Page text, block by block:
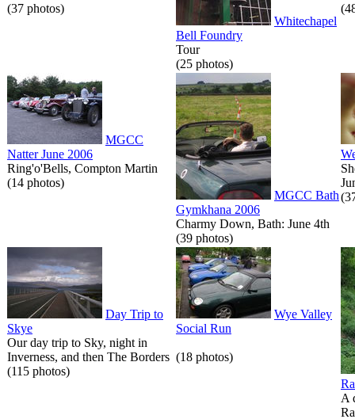
(37 photos)
Whitechapel
Bell Foundry
Tour
(25 photos)
MGCC
Natter June 2006
Ring'o'Bells, Compton Martin
(14 photos)
MGCC Bath
Gymkhana 2006
Charmy Down, Bath: June 4th
(39 photos)
Day Trip to
Skye
Our day trip to Sky, night in
Inverness, and then The Borders
(115 photos)
Wye Valley
Social Run
(18 photos)
A